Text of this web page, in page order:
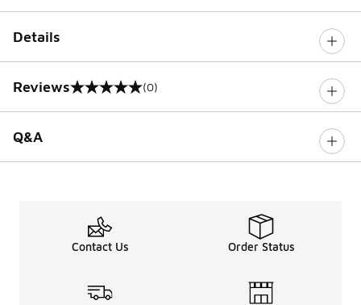
Details
Reviews
0 out of 5 rating (0)
Q&A
Contact Us Order Status